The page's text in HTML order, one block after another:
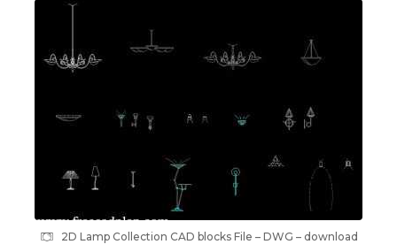
2D Lamp Collection CAD blocks File – DWG – download